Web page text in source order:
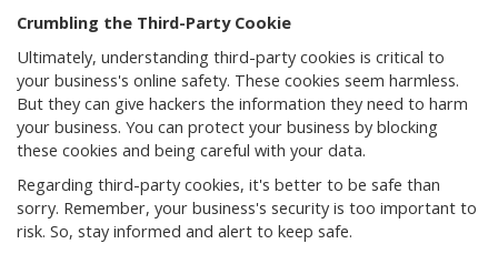
Crumbling the Third-Party Cookie
Ultimately, understanding third-party cookies is critical to
your business's online safety. These cookies seem harmless.
But they can give hackers the information they need to harm
your business. You can protect your business by blocking
these cookies and being careful with your data.
Regarding third-party cookies, it's better to be safe than
sorry. Remember, your business's security is too important to
risk. So, stay informed and alert to keep safe.